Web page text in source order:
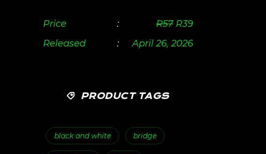
Price : R57 R39
Released
: April 26, 2026
PRODUCT TAGS
black and white bridge